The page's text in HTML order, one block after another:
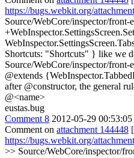
https://bugs.webkit.org/
Source/WebCore/inspector/front-
Shortcuts: "Shortcuts" } like we
Source/WebCore/inspector/
@extends
after @constructor, the general
@<name>
eustas.bug
Comment 8 2012-05-29
Comment on attachment 144448
https://bugs.webkit.org/
>> Source/WebCore/inspector/